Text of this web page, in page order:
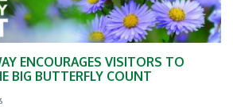
ENCOURAGES VISITORS TO
BIG BUTTERFLY COUNT